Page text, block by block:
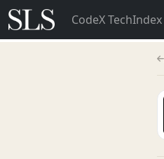
CodeX TechIndex